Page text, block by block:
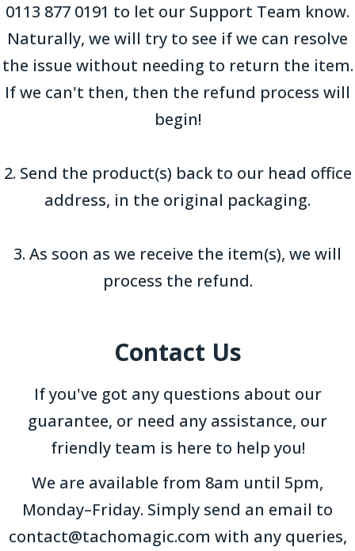
0113 877 0191 to let our Support Team know.
Naturally, we will try to see if we can resolve
the issue without needing to return the item.
If we can't then, then the refund process will
begin!
2. Send the product(s) back to our head office
address, in the original packaging.
3. As soon as we receive the item(s), we will
process the refund.
Contact Us
If you've got any questions about our
guarantee, or need any assistance, our
friendly team is here to help you!
We are available from 8am until 5pm,
Monday–Friday. Simply send an email to
contact@tachomagic.com with any queries,